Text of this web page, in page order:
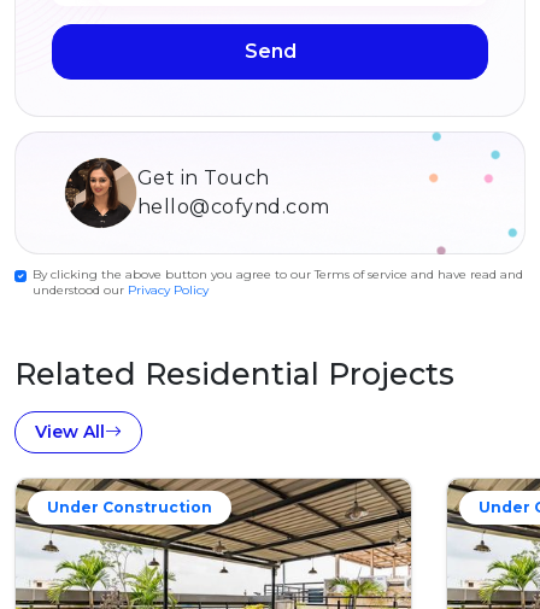
Send
Get in Touch
hello@cofynd.com
By clicking the above button you agree to our Terms of service and have read and
understood our Privacy Policy
Related Residential Projects
View All
Under Construction Under